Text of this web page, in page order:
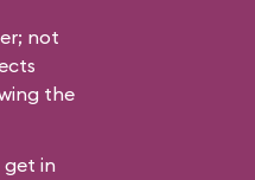
not
the
in